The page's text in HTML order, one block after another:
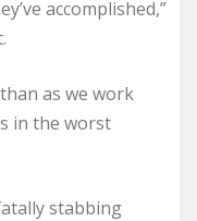
accomplished,”
as we work
in the worst
stabbing